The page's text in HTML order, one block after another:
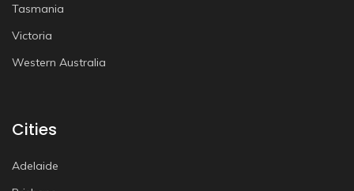
Tasmania
Victoria
Western Australia
Cities
Adelaide